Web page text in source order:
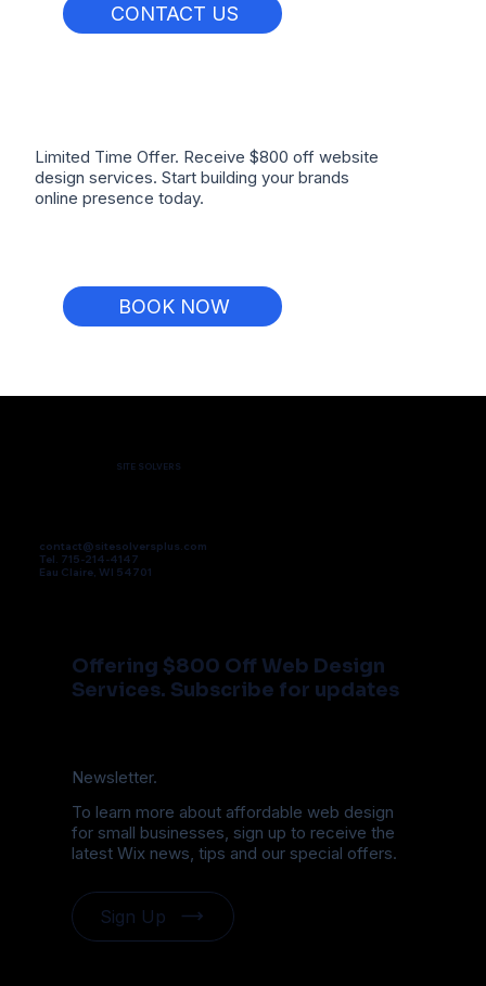
CONTACT US
BOOK NOW
Limited Time Offer. Receive $800 off website
design services. Start building your brands
online presence today.
SITE SOLVERS
contact@sitesolversplus.com
Tel. 715-214-4147
Eau Claire, WI 54701
Offering $800 Off Web Design
Services. Subscribe for updates
Sign Up
To learn more about affordable web design
for small businesses, sign up to receive the
latest Wix news, tips and our special offers.
Newsletter.